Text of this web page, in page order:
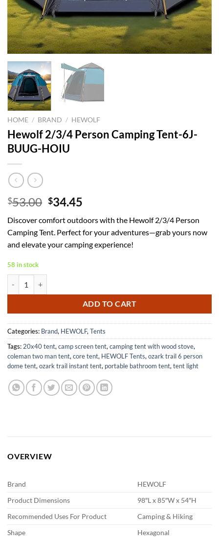
HOME / BRAND / HEWOLF
Hewolf 2/3/4 Person Camping Tent-6J-
BUUG-HOIU
$53.00 Original
was:
$53.00.
$34.45
is:
$34.45.
Discover comfort outdoors with the Hewolf 2/3/4 Person
Camping Tent. Perfect for your adventures—grab yours now
and elevate your camping experience!
58 in stock
ADD TO CART
Categories: Brand, HEWOLF,Tents
Tags:20x40 tent,camp screen tent,camping tent with wood stove,
coleman two man tent,core tent, HEWOLF Tents,ozark trail 6 person
dome tent,ozark trail instant tent, portable bathroom tent,tent light
OVERVIEW
Brand
HEWOLF
Product Dimensions
98″L x 85″W x 54″H
Recommended Uses For Product
Camping & Hiking
Shape
Hexagonal